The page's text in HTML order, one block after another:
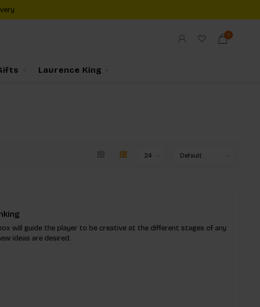
0
Laurence King
will guide the player to be creative at the different stages of any
ideas are desired.